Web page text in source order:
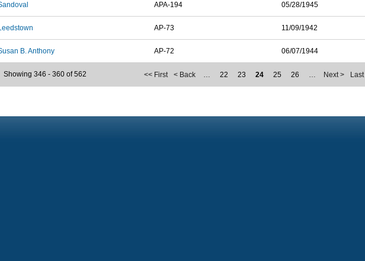
APA-194 05/28/1945
AP-73 11/09/1942
B. Anthony AP-72 06/07/1944
<< First < Back … 22 23 24 25 26 … Next >
Showing 346 - 360 of 562